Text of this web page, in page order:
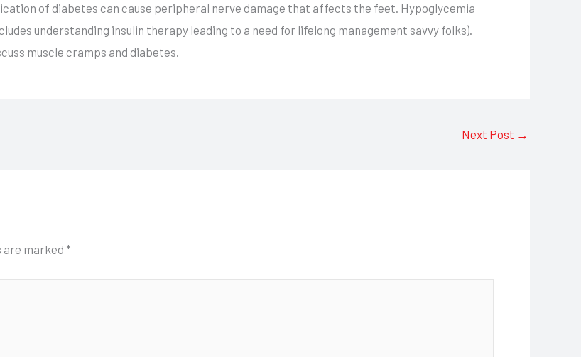
of diabetes can cause peripheral nerve damage that affects the feet. Hypoglycemia
understanding insulin therapy leading to a need for lifelong management savvy folks).
muscle cramps and diabetes.
Next Post →
are marked *